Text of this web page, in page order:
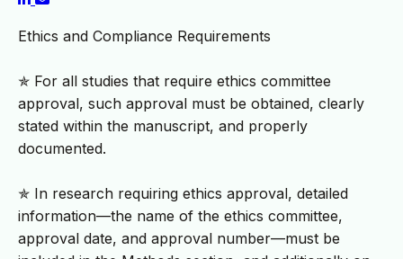
Ethics and Compliance Requirements
✯ For all studies that require ethics committee
approval, such approval must be obtained, clearly
stated within the manuscript, and properly
documented.
✯ In research requiring ethics approval, detailed
information—the name of the ethics committee,
approval date, and approval number—must be